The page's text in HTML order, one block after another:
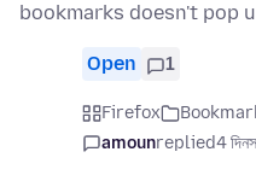
bookmarks doesn't pop
Open 1
Firefox
amounreplied4